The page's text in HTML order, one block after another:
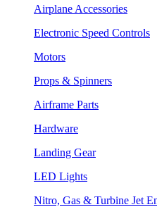
Airplane Accessories
Electronic Speed Controls
Motors
Props & Spinners
Airframe Parts
Hardware
Landing Gear
LED Lights
Nitro, Gas & Turbine Jet